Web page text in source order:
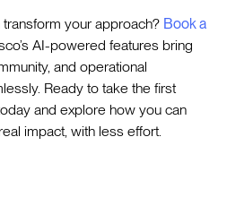
your approach? Book a
AI-powered features bring
and operational
Ready to take the first
and explore how you can
impact, with less effort.